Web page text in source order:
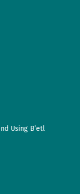
Using B’etl